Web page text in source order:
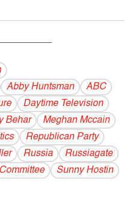
Abby Huntsman
ABC
Daytime Television
Behar
Meghan Mccain
Republican Party
Russia
Russiagate
Sunny Hostin